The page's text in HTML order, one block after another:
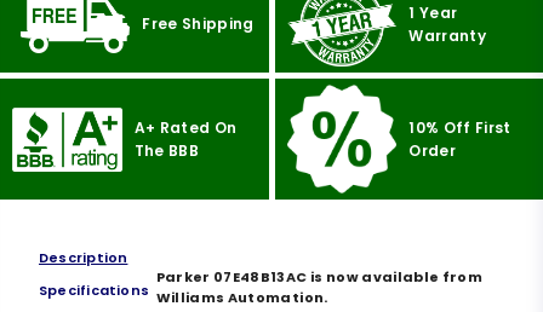
Free Shipping
1 Year
Warranty
A+ Rated On
The BBB
10% Off First
Order
Description
Specifications
Parker 07E48B13AC is now available from
Williams Automation.